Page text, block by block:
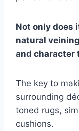
Not only does
natural
and character
The key to
surrounding
toned rugs,
cushions.